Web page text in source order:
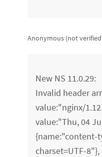
Anonymous (not
New NS 11.0.29:
Invalid header
value:"nginx/
value:"Thu, 04
{name:"content-
charset=UTF-